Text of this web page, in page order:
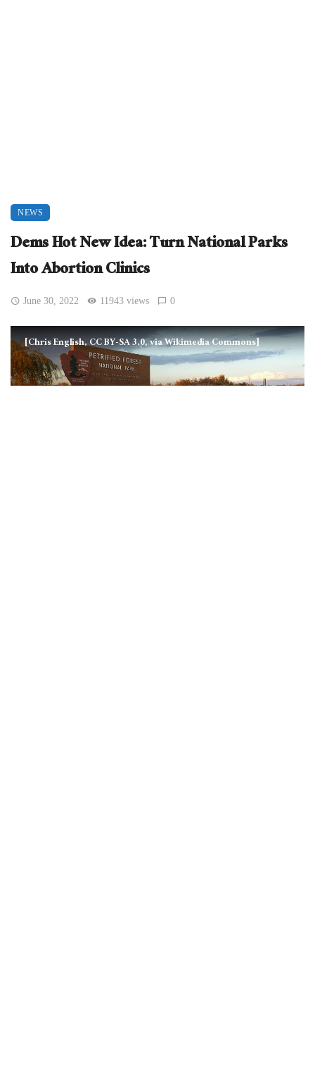
NEWS
Dems Hot New Idea: Turn National Parks
Into Abortion Clinics
June 30, 2022 11943 views 0
[Chris English, CC BY-SA 3.0, via Wikimedia Commons]